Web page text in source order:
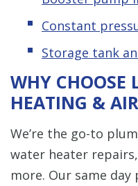
Constant
Storage tank
WHY CHOOSE
HEATING &
We’re the go-to
water heater
more. Our same